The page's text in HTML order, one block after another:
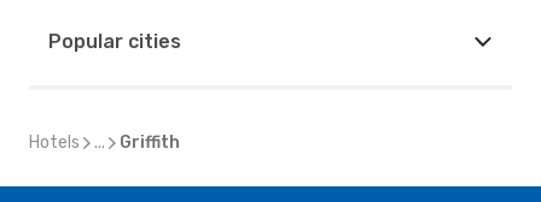
Popular cities
Hotels ... Griffith